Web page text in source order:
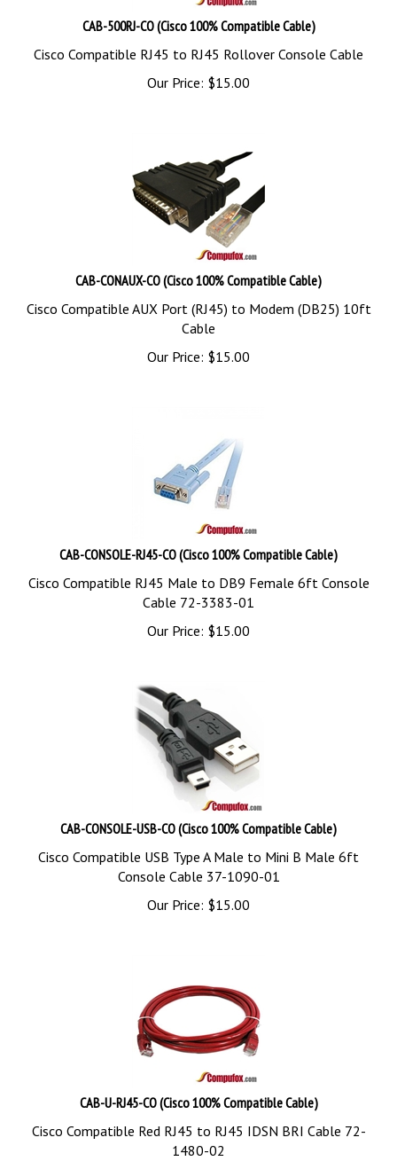
CAB-500RJ-CO (Cisco 100% Compatible Cable)
Cisco Compatible RJ45 to RJ45 Rollover Console Cable
Our Price:
$15.00
CAB-CONAUX-CO (Cisco 100% Compatible Cable)
Cisco Compatible AUX Port (RJ45) to Modem (DB25) 10ft
Cable
Our Price:
$15.00
CAB-CONSOLE-RJ45-CO (Cisco 100% Compatible Cable)
Cisco Compatible RJ45 Male to DB9 Female 6ft Console
Cable 72-3383-01
Our Price:
$15.00
CAB-CONSOLE-USB-CO (Cisco 100% Compatible Cable)
Cisco Compatible USB Type A Male to Mini B Male 6ft
Console Cable 37-1090-01
Our Price:
$15.00
CAB-U-RJ45-CO (Cisco 100% Compatible Cable)
Cisco Compatible Red RJ45 to RJ45 IDSN BRI Cable 72-
1480-02